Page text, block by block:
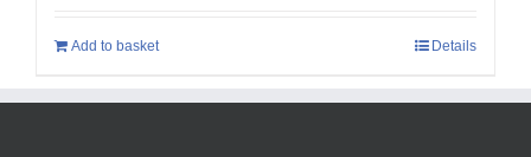
Add to basket Details